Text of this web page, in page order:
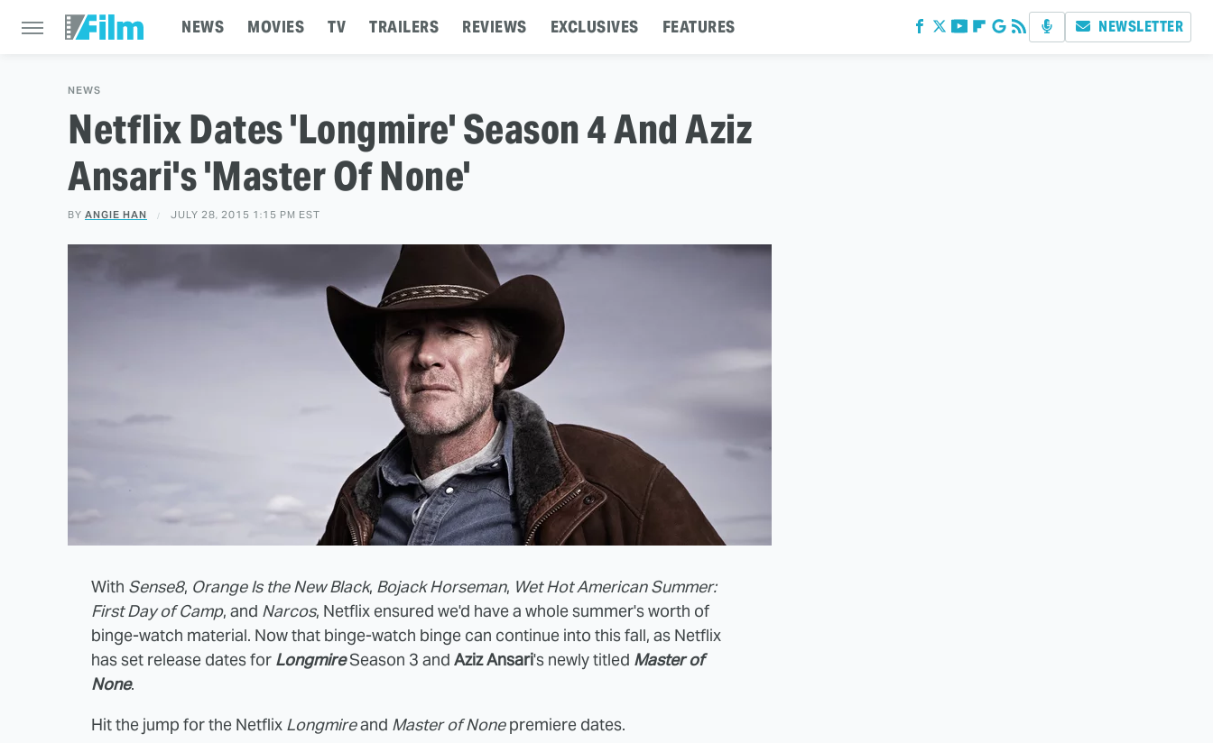
NEWS MOVIES TV TRAILERS REVIEWS EXCLUSIVES FEATURES NEWSLETTER
NEWS
Netflix Dates 'Longmire' Season 4 And Aziz
Ansari's 'Master Of None'
BY ANGIE HAN JULY 28, 2015 1:15 PM EST
With Sense8, Orange Is the New Black, Bojack Horseman, Wet Hot American Summer:
First Day of Camp, and Narcos, Netflix ensured we'd have a whole summer's worth of
binge-watch material. Now that binge-watch binge can continue into this fall, as Netflix
has set release dates for LongmireSeason 3 and Aziz Ansari's newly titled Master of
None.
Hit the jump for the Netflix Longmireand Master of Nonepremiere dates.